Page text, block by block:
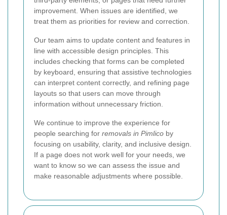
improvement. When issues are identified, we
treat them as priorities for review and correction.
Our team aims to update content and features in
line with accessible design principles. This
includes checking that forms can be completed
by keyboard, ensuring that assistive technologies
can interpret content correctly, and refining page
layouts so that users can move through
information without unnecessary friction.
We continue to improve the experience for
people searching for removals in Pimlico by
focusing on usability, clarity, and inclusive design.
If a page does not work well for your needs, we
want to know so we can assess the issue and
make reasonable adjustments where possible.